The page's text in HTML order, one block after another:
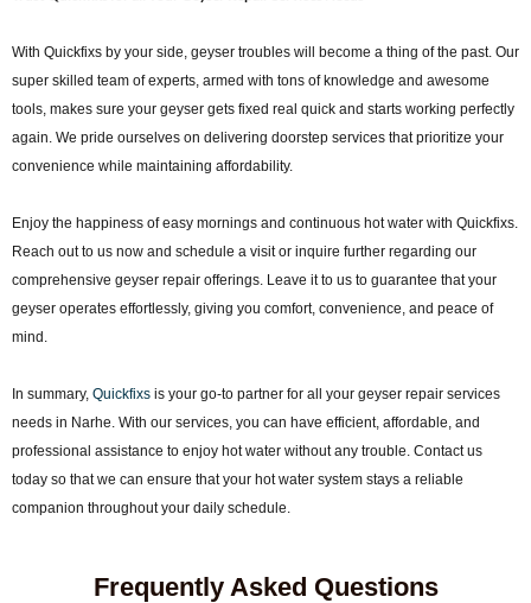
With Quickfixs by your side, geyser troubles will become a thing of the past. Our
super skilled team of experts, armed with tons of knowledge and awesome
tools, makes sure your geyser gets fixed real quick and starts working perfectly
again. We pride ourselves on delivering doorstep services that prioritize your
convenience while maintaining affordability.
Enjoy the happiness of easy mornings and continuous hot water with Quickfixs.
Reach out to us now and schedule a visit or inquire further regarding our
comprehensive geyser repair offerings. Leave it to us to guarantee that your
geyser operates effortlessly, giving you comfort, convenience, and peace of
mind.
In summary, Quickfixs is your go-to partner for all your geyser repair services
needs in Narhe. With our services, you can have efficient, affordable, and
professional assistance to enjoy hot water without any trouble. Contact us
today so that we can ensure that your hot water system stays a reliable
companion throughout your daily schedule.
Frequently Asked Questions